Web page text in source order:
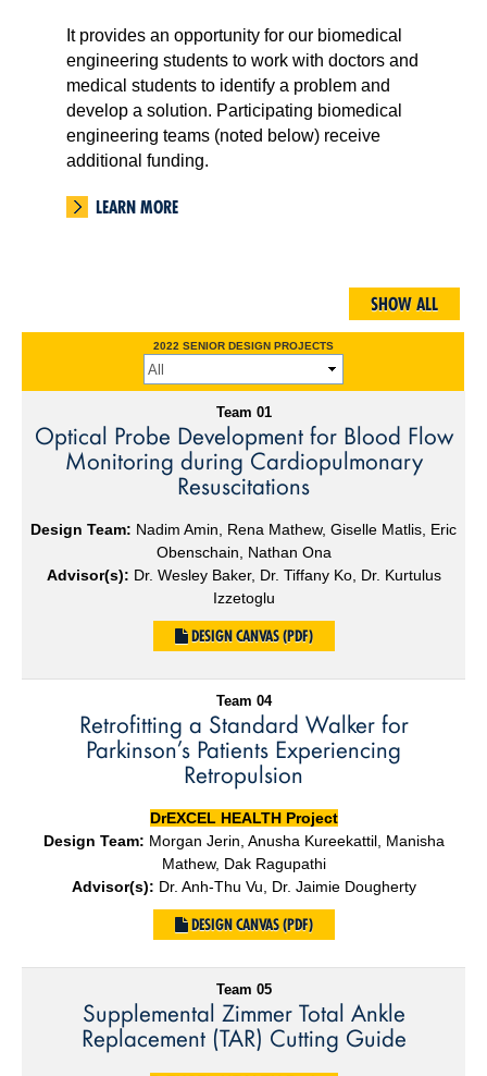
It provides an opportunity for our biomedical
engineering students to work with doctors and
medical students to identify a problem and
develop a solution. Participating biomedical
engineering teams (noted below) receive
additional funding.
LEARN MORE
2022 SENIOR DESIGN PROJECTS
Team 01
Optical Probe Development for Blood Flow
Monitoring during Cardiopulmonary
Resuscitations
Design Team: Nadim Amin, Rena Mathew, Giselle Matlis, Eric
Obenschain, Nathan Ona
Advisor(s): Dr. Wesley Baker, Dr. Tiffany Ko, Dr. Kurtulus
Izzetoglu
DESIGN CANVAS (PDF)
Team 04
Retrofitting a Standard Walker for
Parkinson’s Patients Experiencing
Retropulsion
DrEXCEL HEALTH Project
Design Team: Morgan Jerin, Anusha Kureekattil, Manisha
Mathew, Dak Ragupathi
Advisor(s): Dr. Anh-Thu Vu, Dr. Jaimie Dougherty
DESIGN CANVAS (PDF)
Team 05
Supplemental Zimmer Total Ankle
Replacement (TAR) Cutting Guide